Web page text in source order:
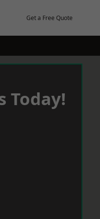
Get a Free Quote
Today!